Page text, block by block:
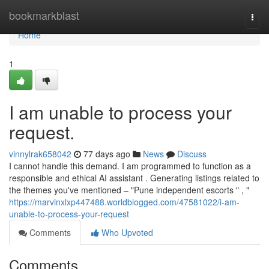
bookmarkblast
Home
Home
1
I am unable to process your
request.
vinnylrak658042 77 days ago News
Discuss
I cannot handle this demand. I am programmed to function as a
responsible and ethical AI assistant . Generating listings related to
the themes you've mentioned – "Pune independent escorts " , "
https://marvinxlxp447488.worldblogged.com/47581022/i-am-
unable-to-process-your-request
Comments
Who Upvoted
Comments